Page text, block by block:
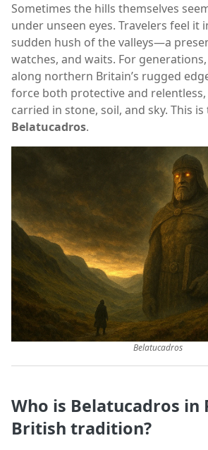
Sometimes the hills themselves
under unseen eyes. Travelers feel it
sudden hush of the valleys—a
watches, and waits. For
along northern Britain’s rugged
force both protective and
carried in stone, soil, and sky. This
Belatucadros.
Belatucadros
Who is Belatucadros in
British tradition?